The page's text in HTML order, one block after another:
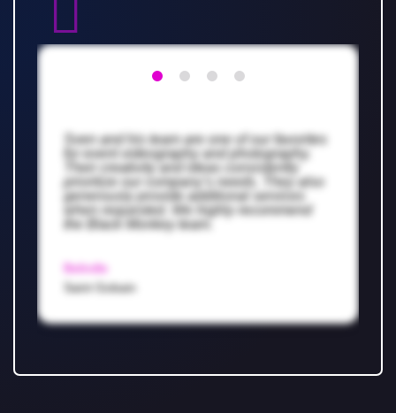
Sven and his team are one of our favorites
for event videography and photography.
Their creativity and ideas consistently
prioritize our company’s needs. They also
generously provide additional services
when requested. We highly recommend
the Black Monkey team.
Belindle
Saint Gobain